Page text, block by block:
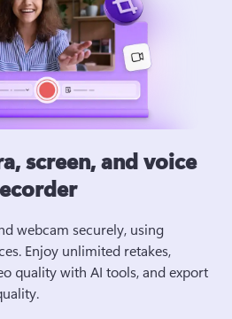
screen, and voice
webcam securely, using
Enjoy unlimited retakes,
quality with AI tools, and export